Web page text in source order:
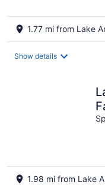
1.77 mi from Lake
Show details
1.98 mi from Lake